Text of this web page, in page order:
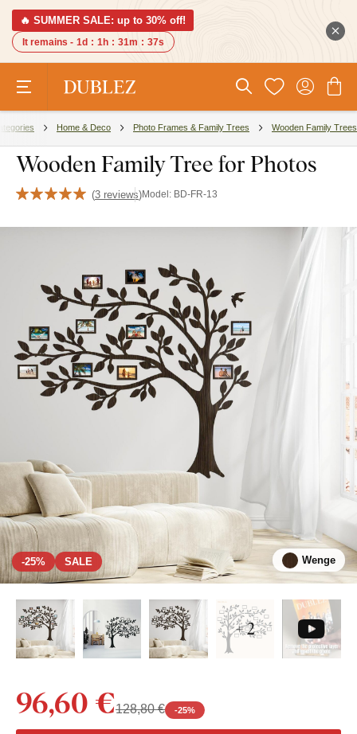
🔥 SUMMER SALE: up to 30% off!
It remains - 1d : 1h : 31m : 37s
Home & Deco Photo Frames & Family Trees Wooden Family Trees
Wooden Family Tree for Photos
(3 reviews)Model: BD-FR-13
-25% SALE Wenge
+ 2
96,60 €128,80 € -25%